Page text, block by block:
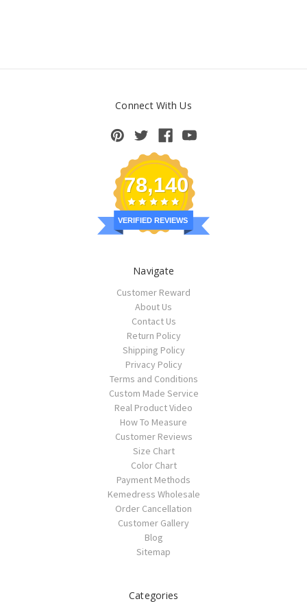
Connect With Us
78,140
VERIFIED REVIEWS
Navigate
Customer Reward
About Us
Contact Us
Return Policy
Shipping Policy
Privacy Policy
Terms and Conditions
Custom Made Service
Real Product Video
How To Measure
Customer Reviews
Size Chart
Color Chart
Payment Methods
Kemedress Wholesale
Order Cancellation
Customer Gallery
Blog
Sitemap
Categories